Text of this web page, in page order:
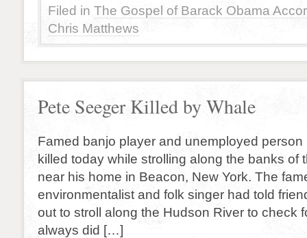
Filed in The Gospel of Barack Obama
Chris Matthews
Pete Seeger Killed by Whale
Famed banjo player and unemployed
killed today while strolling along the banks of
near his home in Beacon, New York. The
environmentalist and folk singer had told
out to stroll along the Hudson River to check
always did […]